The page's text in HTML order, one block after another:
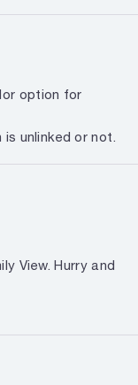
option for
unlinked or not.
View. Hurry and